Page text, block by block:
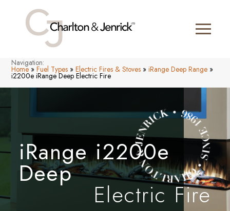
Navigation:
Home »Fuel Types »Electric Fires & Stoves »iRange Deep Range »
i2200e iRange Deep Electric Fire
iRange i2200e
Deep
Electric Fire